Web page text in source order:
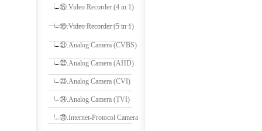
⑮.Video Recorder (4 in 1)
⑯.Video Recorder (5 in 1)
㉑.Analog Camera (CVBS)
㉒.Analog Camera (AHD)
㉓.Analog Camera (CVI)
㉔.Analog Camera (TVI)
㉕.Internet-Protocol Camera